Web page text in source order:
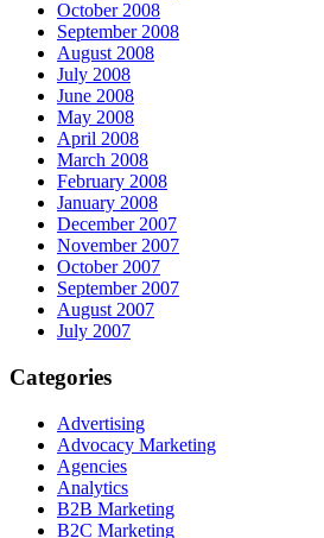
October 2008
September 2008
August 2008
July 2008
June 2008
May 2008
April 2008
March 2008
February 2008
January 2008
December 2007
November 2007
October 2007
September 2007
August 2007
July 2007
Categories
Advertising
Advocacy Marketing
Agencies
Analytics
B2B Marketing
B2C Marketing